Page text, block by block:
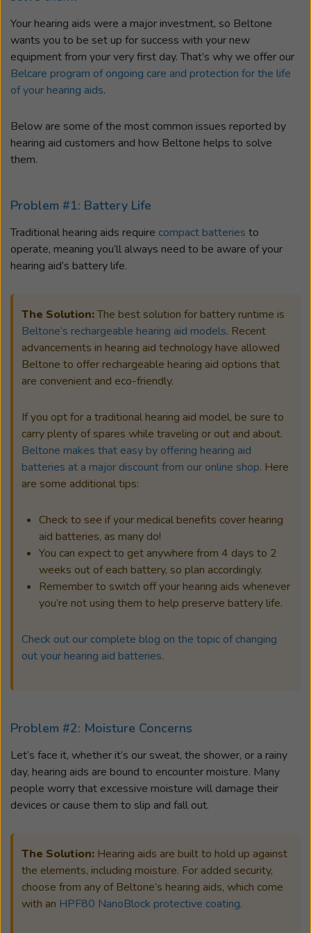
Your hearing aids were a major investment, so Beltone
wants you to be set up for success with your new
equipment from your very first day. That’s why we offer our
Belcare program of ongoing care and protection for the life
of your hearing aids.
Below are some of the most common issues reported by
hearing aid customers and how Beltone helps to solve
them.
Problem #1: Battery Life
Traditional hearing aids require compact batteries to
operate, meaning you’ll always need to be aware of your
hearing aid’s battery life.
The Solution:The best solution for battery runtime is
Beltone’s rechargeable hearing aid models. Recent
advancements in hearing aid technology have allowed
Beltone to offer rechargeable hearing aid options that
are convenient and eco-friendly.
If you opt for a traditional hearing aid model, be sure to
carry plenty of spares while traveling or out and about.
Beltone makes that easy by offering hearing aid
batteries at a major discount from our online shop. Here
are some additional tips:
Check to see if your medical benefits cover hearing
aid batteries, as many do!
You can expect to get anywhere from 4 days to 2
weeks out of each battery, so plan accordingly.
Remember to switch off your hearing aids whenever
you’re not using them to help preserve battery life.
Check out our complete blog on the topic of changing
out your hearing aid batteries.
Problem #2: Moisture Concerns
Let’s face it, whether it’s our sweat, the shower, or a rainy
day, hearing aids are bound to encounter moisture. Many
people worry that excessive moisture will damage their
devices or cause them to slip and fall out.
The Solution: Hearing aids are built to hold up against
the elements, including moisture. For added security,
choose from any of Beltone’s hearing aids, which come
with an HPF80 NanoBlock protective coating.